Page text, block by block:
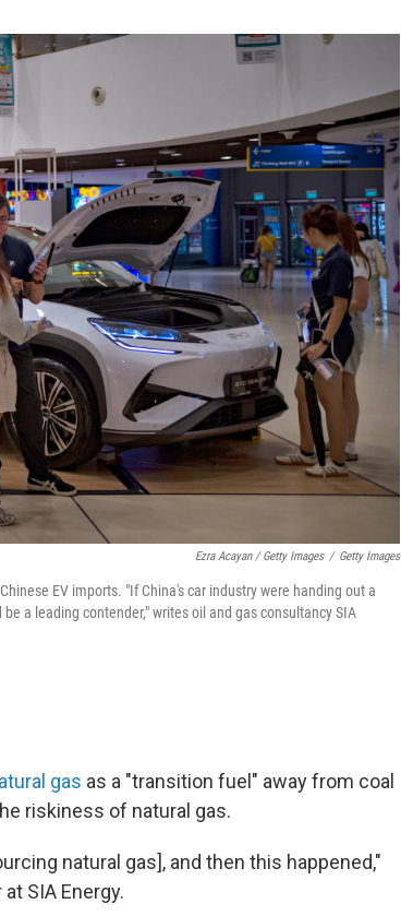
Ezra Acayan / Getty Images / Getty Images
EV imports. "If China's car industry were handing out a
a leading contender," writes oil and gas consultancy SIA
gas as a "transition fuel" away from coal
riskiness of natural gas.
natural gas], and then this happened,"
SIA Energy.